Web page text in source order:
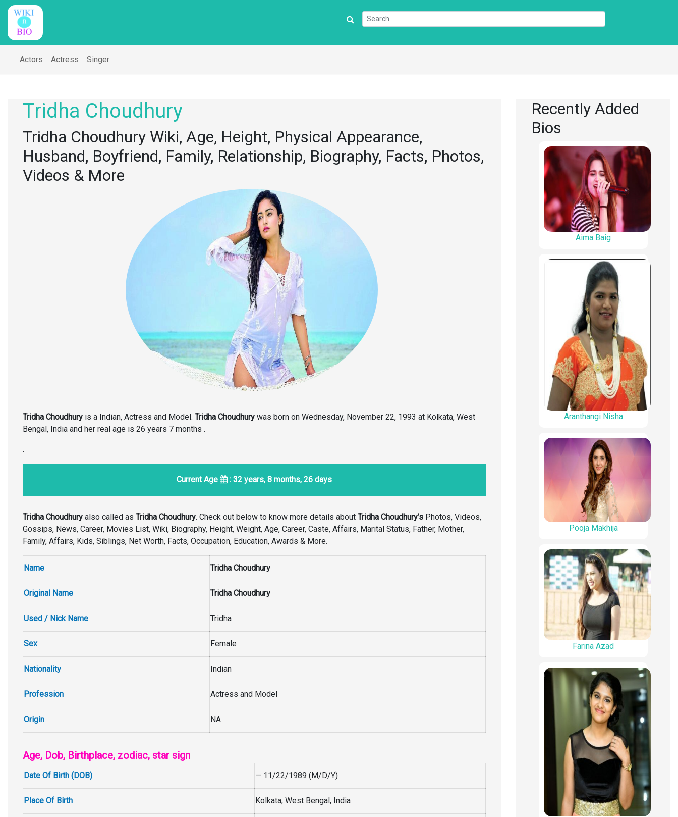
Actors Actress Singer
Tridha Choudhury
Tridha Choudhury Wiki, Age, Height, Physical Appearance,
Husband, Boyfriend, Family, Relationship, Biography, Facts, Photos,
Videos & More
Tridha Choudhury is a Indian, Actress and Model. Tridha Choudhury was born on Wednesday, November 22, 1993 at Kolkata, West
Bengal, India and her real age is 26 years 7 months .
.
Current Age : 32 years, 8 months, 26 days
Tridha Choudhury also called as Tridha Choudhury. Check out below to know more details about Tridha Choudhury’s Photos, Videos,
Gossips, News, Career, Movies List, Wiki, Biography, Height, Weight, Age, Career, Caste, Affairs, Marital Status, Father, Mother,
Family, Affairs, Kids, Siblings, Net Worth, Facts, Occupation, Education, Awards & More.
Name Tridha Choudhury
Original Name Tridha Choudhury
Used / Nick Name Tridha
Sex Female
Nationality Indian
Profession Actress and Model
Origin NA
Age, Dob, Birthplace, zodiac, star sign
Date Of Birth (DOB) — 11/22/1989 (M/D/Y)
Place Of Birth Kolkata, West Bengal, India
Recently Added
Bios
Aima Baig
Aranthangi Nisha
Pooja Makhija
Farina Azad